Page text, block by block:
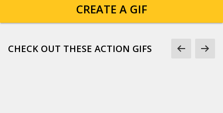
CREATE A GIF
CHECK OUT THESE ACTION GIFS